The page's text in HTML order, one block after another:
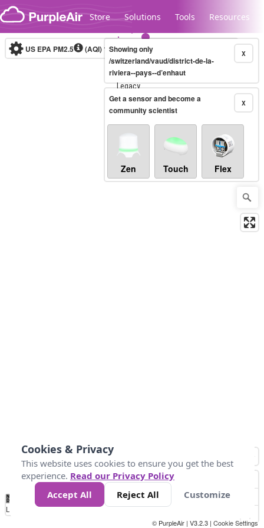
Skip to content
Store Solutions Tools Resources
Legacy...
US EPA PM2.5 (AQI)10-minute X
Showing only
/switzerland/vaud/district-de-la-
riviera--pays--d’enhaut
X
Get a sensor and become a
community scientist
Zen Touch Flex
No
Data 50 100 150 300
Loading...
© PurpleAir | V3.2.3 | Cookie Settings
Cookies & Privacy
This website uses cookies to ensure you get the best
experience. Read our Privacy Policy
Accept All
Reject All Customize